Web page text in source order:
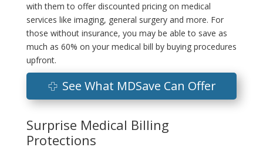
with them to offer discounted pricing on medical
services like imaging, general surgery and more. For
those without insurance, you may be able to save as
much as 60% on your medical bill by buying procedures
upfront.
See What MDSave Can Offer
Surprise Medical Billing
Protections